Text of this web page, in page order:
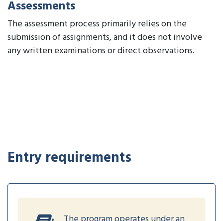
Assessments
The assessment process primarily relies on the
submission of assignments, and it does not involve
any written examinations or direct observations.
Entry requirements